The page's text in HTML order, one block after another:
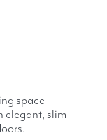
space —
elegant, slim